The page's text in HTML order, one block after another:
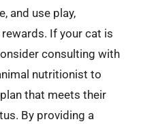
and use play,
If your cat is
consulting with
nutritionist to
that meets their
By providing a